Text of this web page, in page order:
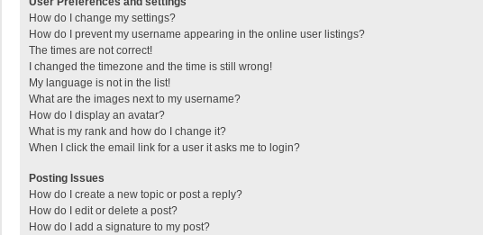
How do I change my settings?
How do I prevent my username appearing in the online user listings?
The times are not correct!
I changed the timezone and the time is still wrong!
My language is not in the list!
What are the images next to my username?
How do I display an avatar?
What is my rank and how do I change it?
When I click the email link for a user it asks me to login?
Posting Issues
How do I create a new topic or post a reply?
How do I edit or delete a post?
How do I add a signature to my post?